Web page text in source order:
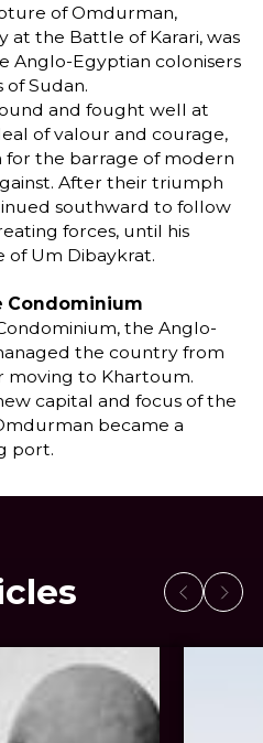
of Omdurman,
at the Battle of Karari, was
Anglo-Egyptian colonisers
Sudan.
and fought well at
of valour and courage,
the barrage of modern
After their triumph
southward to follow
forces, until his
Um Dibaykrat.
Condominium
the Anglo-
the country from
moving to Khartoum.
capital and focus of the
became a
port.